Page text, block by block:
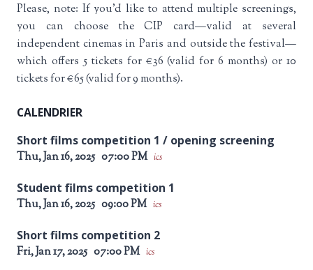
Please, note: If you’d like to attend multiple screenings,
you can choose the CIP card—valid at several
independent cinemas in Paris and outside the festival—
which offers 5 tickets for €36 (valid for 6 months) or 10
tickets for €65 (valid for 9 months).
CALENDRIER
Short films competition 1 / opening screening
Thu, Jan 16, 2025 07:00 PM ics
Student films competition 1
Thu, Jan 16, 2025 09:00 PM ics
Short films competition 2
Fri, Jan 17, 2025 07:00 PM ics